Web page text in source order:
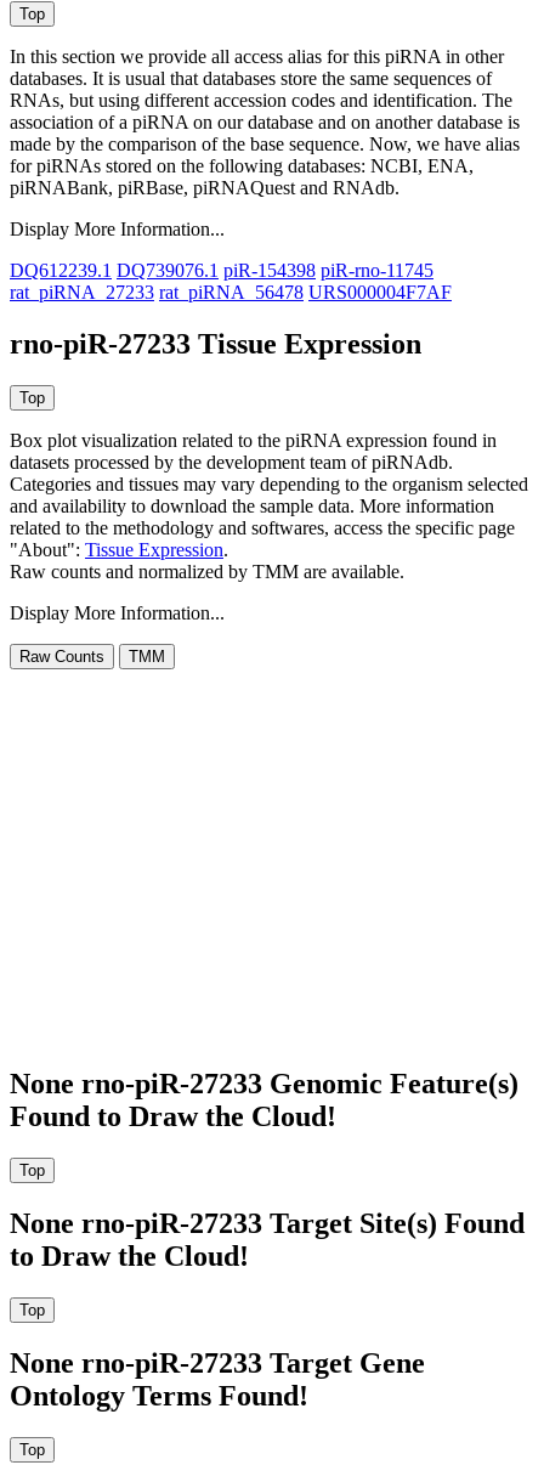
In this section we provide all access alias for this piRNA in other
databases. It is usual that databases store the same sequences of
RNAs, but using different accession codes and identification. The
association of a piRNA on our database and on another database is
made by the comparison of the base sequence. Now, we have alias
for piRNAs stored on the following databases: NCBI, ENA,
piRNABank, piRBase, piRNAQuest and RNAdb.
Display More Information...
DQ612239.1 DQ739076.1 piR-154398 piR-rno-11745
rat_piRNA_27233 rat_piRNA_56478 URS000004F7AF
rno-piR-27233 Tissue Expression
Box plot visualization related to the piRNA expression found in
datasets processed by the development team of piRNAdb.
Categories and tissues may vary depending to the organism selected
and availability to download the sample data. More information
related to the methodology and softwares, access the specific page
"About": Tissue Expression.
Raw counts and normalized by TMM are available.
Display More Information...
None rno-piR-27233 Genomic Feature(s)
Found to Draw the Cloud!
None rno-piR-27233 Target Site(s) Found
to Draw the Cloud!
None rno-piR-27233 Target Gene
Ontology Terms Found!